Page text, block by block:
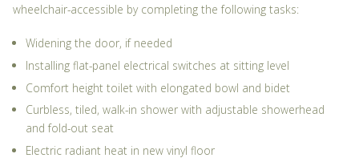
wheelchair-accessible by completing the following tasks:
Widening the door, if needed
Installing flat-panel electrical switches at sitting level
Comfort height toilet with elongated bowl and bidet
Curbless, tiled, walk-in shower with adjustable showerhead
and fold-out seat
Electric radiant heat in new vinyl floor